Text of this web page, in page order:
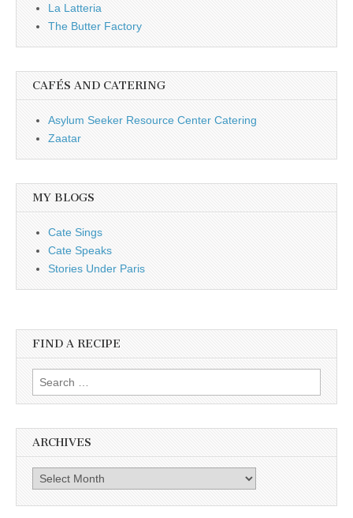
La Latteria
The Butter Factory
CAFÉS AND CATERING
Asylum Seeker Resource Center Catering
Zaatar
MY BLOGS
Cate Sings
Cate Speaks
Stories Under Paris
FIND A RECIPE
Search for:
ARCHIVES
Archives